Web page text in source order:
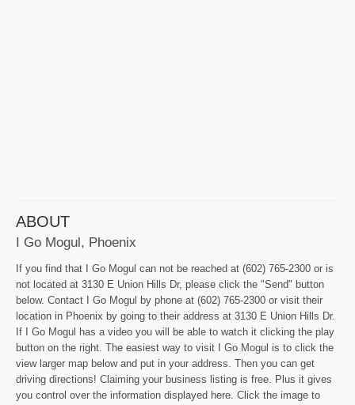
ABOUT
I Go Mogul, Phoenix
If you find that I Go Mogul can not be reached at (602) 765-2300 or is
not located at 3130 E Union Hills Dr, please click the "Send" button
below. Contact I Go Mogul by phone at (602) 765-2300 or visit their
location in Phoenix by going to their address at 3130 E Union Hills Dr.
If I Go Mogul has a video you will be able to watch it clicking the play
button on the right. The easiest way to visit I Go Mogul is to click the
view larger map below and put in your address. Then you can get
driving directions! Claiming your business listing is free. Plus it gives
you control over the information displayed here. Click the image to